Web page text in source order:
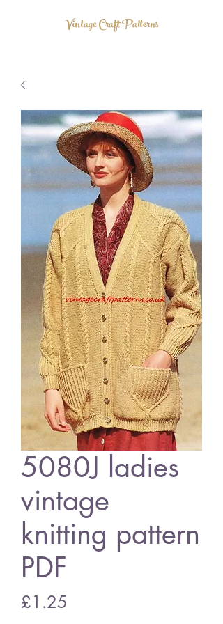
Vintage Craft Patterns
5080J ladies
vintage
knitting pattern
PDF
£1.25